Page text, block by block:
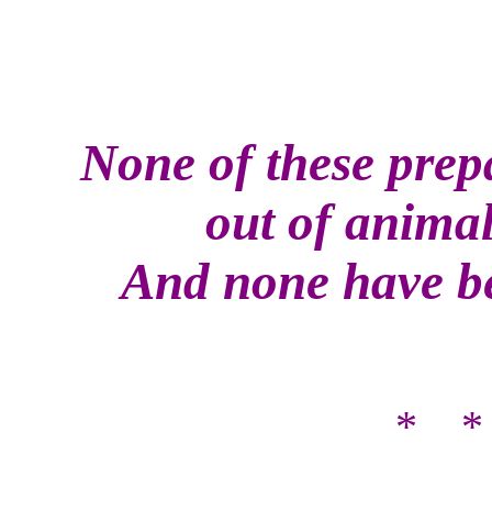
None of these
out of
And none have
*